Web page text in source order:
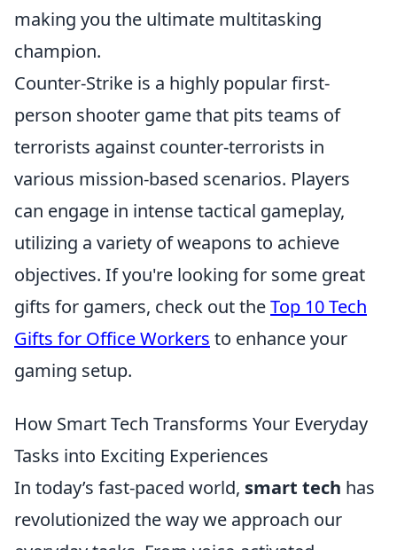
making you the ultimate multitasking
champion.
Counter-Strike is a highly popular first-
person shooter game that pits teams of
terrorists against counter-terrorists in
various mission-based scenarios. Players
can engage in intense tactical gameplay,
utilizing a variety of weapons to achieve
objectives. If you're looking for some great
gifts for gamers, check out theTop 10 Tech
Gifts for Office Workers to enhance your
gaming setup.
How Smart Tech Transforms Your Everyday
Tasks into Exciting Experiences
In today’s fast-paced world, smart tech has
revolutionized the way we approach our